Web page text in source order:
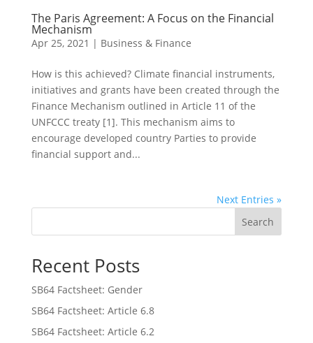
The Paris Agreement: A Focus on the Financial
Mechanism
Apr 25, 2021 | Business & Finance
How is this achieved? Climate financial instruments,
initiatives and grants have been created through the
Finance Mechanism outlined in Article 11 of the
UNFCCC treaty [1]. This mechanism aims to
encourage developed country Parties to provide
financial support and...
Next Entries »
Search
Recent Posts
SB64 Factsheet: Gender
SB64 Factsheet: Article 6.8
SB64 Factsheet: Article 6.2